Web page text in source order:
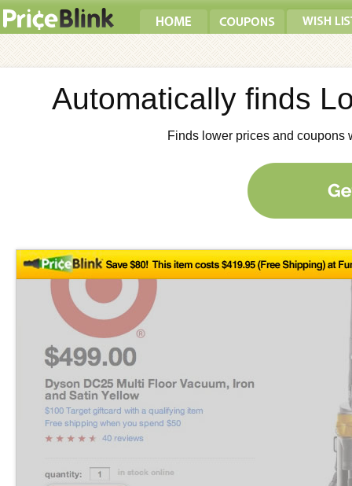
Automatically finds
Finds lower prices and coupons